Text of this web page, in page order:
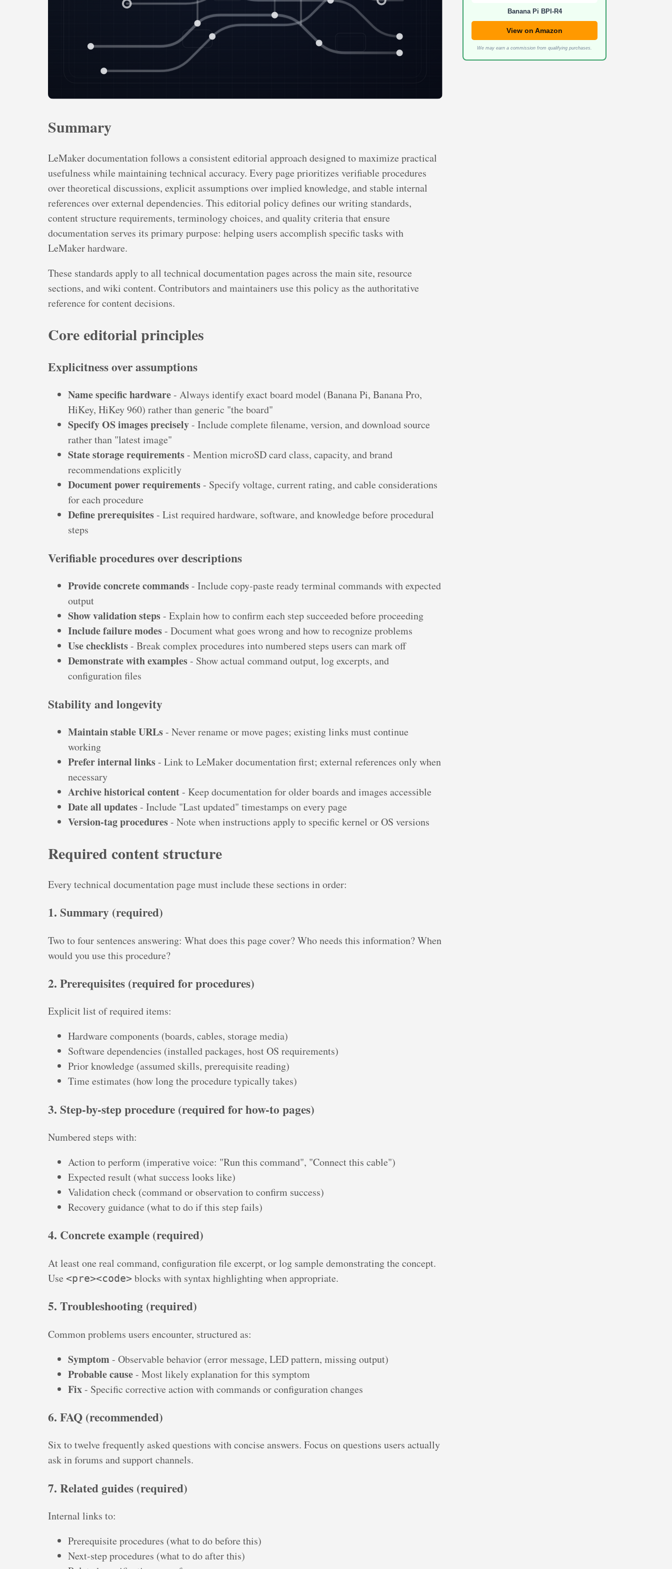
Summary
LeMaker documentation follows a consistent editorial approach designed to maximize practical
usefulness while maintaining technical accuracy. Every page prioritizes verifiable procedures
over theoretical discussions, explicit assumptions over implied knowledge, and stable internal
references over external dependencies. This editorial policy defines our writing standards,
content structure requirements, terminology choices, and quality criteria that ensure
documentation serves its primary purpose: helping users accomplish specific tasks with
LeMaker hardware.
These standards apply to all technical documentation pages across the main site, resource
sections, and wiki content. Contributors and maintainers use this policy as the authoritative
reference for content decisions.
Core editorial principles
Explicitness over assumptions
Name specific hardware- Always identify exact board model (Banana Pi, Banana Pro,
HiKey, HiKey 960) rather than generic "the board"
Specify OS images precisely- Include complete filename, version, and download source
rather than "latest image"
State storage requirements- Mention microSD card class, capacity, and brand
recommendations explicitly
Document power requirements- Specify voltage, current rating, and cable considerations
for each procedure
Define prerequisites- List required hardware, software, and knowledge before procedural
steps
Verifiable procedures over descriptions
Provide concrete commands- Include copy-paste ready terminal commands with expected
output
Show validation steps- Explain how to confirm each step succeeded before proceeding
Include failure modes- Document what goes wrong and how to recognize problems
Use checklists- Break complex procedures into numbered steps users can mark off
Demonstrate with examples- Show actual command output, log excerpts, and
configuration files
Stability and longevity
Maintain stable URLs- Never rename or move pages; existing links must continue
working
Prefer internal links- Link to LeMaker documentation first; external references only when
necessary
Archive historical content- Keep documentation for older boards and images accessible
Date all updates- Include "Last updated" timestamps on every page
Version-tag procedures- Note when instructions apply to specific kernel or OS versions
Required content structure
Every technical documentation page must include these sections in order:
1. Summary (required)
Two to four sentences answering: What does this page cover? Who needs this information? When
would you use this procedure?
2. Prerequisites (required for procedures)
Explicit list of required items:
Hardware components (boards, cables, storage media)
Software dependencies (installed packages, host OS requirements)
Prior knowledge (assumed skills, prerequisite reading)
Time estimates (how long the procedure typically takes)
3. Step-by-step procedure (required for how-to pages)
Numbered steps with:
Action to perform (imperative voice: "Run this command", "Connect this cable")
Expected result (what success looks like)
Validation check (command or observation to confirm success)
Recovery guidance (what to do if this step fails)
4. Concrete example (required)
At least one real command, configuration file excerpt, or log sample demonstrating the concept.
Use <pre><code> blocks with syntax highlighting when appropriate.
5. Troubleshooting (required)
Common problems users encounter, structured as:
Symptom- Observable behavior (error message, LED pattern, missing output)
Probable cause- Most likely explanation for this symptom
Fix- Specific corrective action with commands or configuration changes
6. FAQ (recommended)
Six to twelve frequently asked questions with concise answers. Focus on questions users actually
ask in forums and support channels.
7. Related guides (required)
Internal links to:
Prerequisite procedures (what to do before this)
Next-step procedures (what to do after this)
Banana Pi BPI-R4
View on Amazon
We may earn a commission from qualifying purchases.